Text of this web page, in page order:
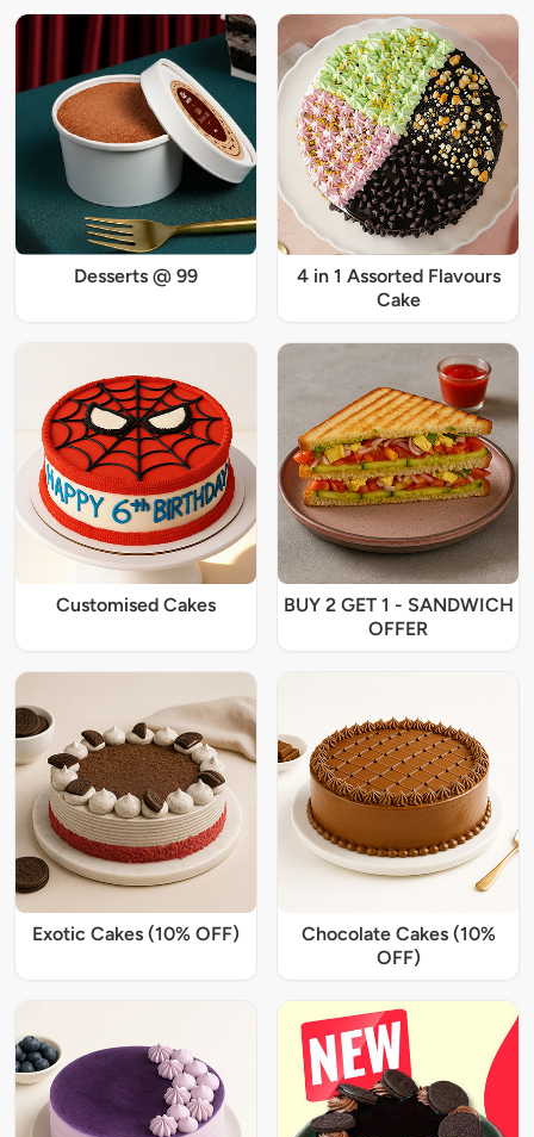
Desserts @ 99
4 in 1 Assorted Flavours
Cake
Customised Cakes
BUY 2 GET 1 - SANDWICH
OFFER
Exotic Cakes (10% OFF)
Chocolate Cakes (10%
OFF)